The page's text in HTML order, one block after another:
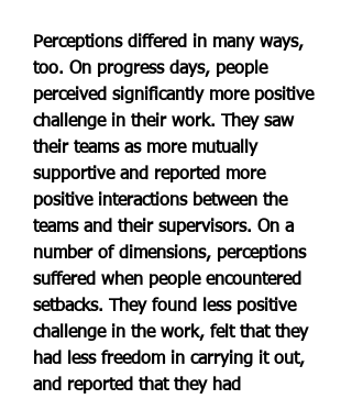
Perceptions differed in many ways,
too. On progress days, people
perceived significantly more positive
challenge in their work. They saw
their teams as more mutually
supportive and reported more
positive interactions between the
teams and their supervisors. On a
number of dimensions, perceptions
suffered when people encountered
setbacks. They found less positive
challenge in the work, felt that they
had less freedom in carrying it out,
and reported that they had